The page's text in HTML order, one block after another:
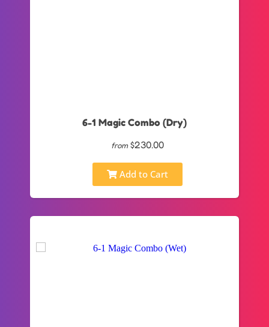
6-1 Magic Combo (Dry)
from $230.00
Add to Cart